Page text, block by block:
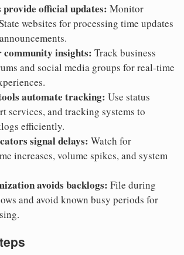
provide official updates: Monitor
websites for processing time updates
community insights: Track business
and social media groups for real-time
automate tracking: Use status
services, and tracking systems to
efficiently.
signal delays: Watch for
increases, volume spikes, and system
avoids backlogs: File during
and avoid known busy periods for